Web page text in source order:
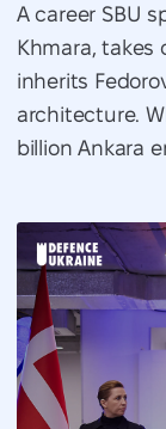
A career SBU
Khmara, takes
inherits
architecture.
billion Ankara